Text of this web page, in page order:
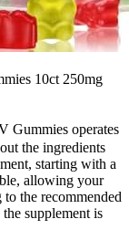
10ct 250mg
Gummies operates
the ingredients
starting with a
allowing your
the recommended
supplement is